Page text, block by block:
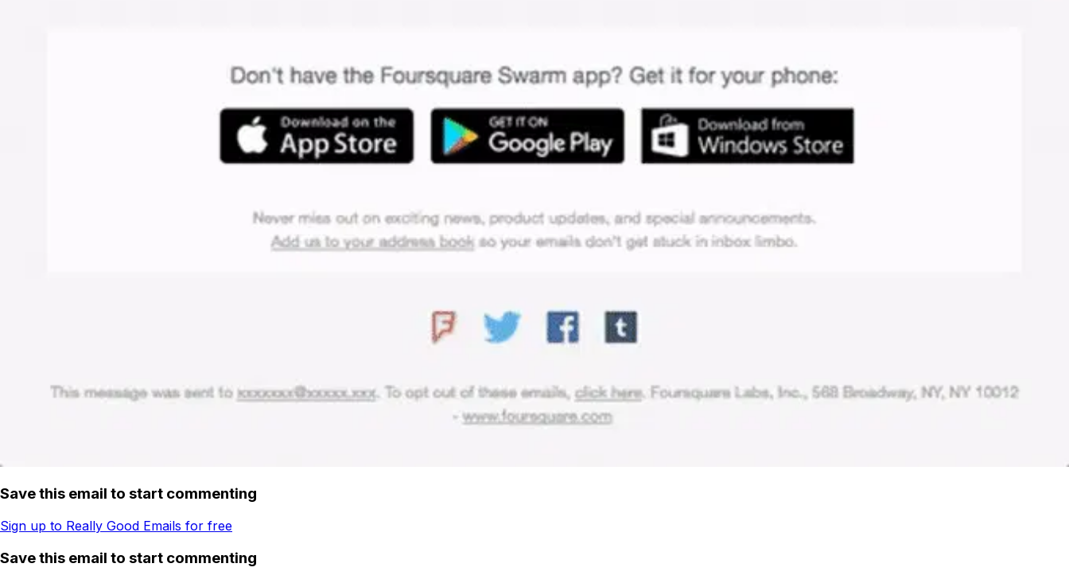
Save this email to start commenting
Sign up to Really Good Emails for free
Save this email to start commenting